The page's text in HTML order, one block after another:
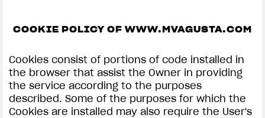
COOKIE SETTINGS | MV AGUSTA
COMING SOON
INSTAGRAM
FACEBOOK
COOKIE POLICY OF WWW.MVAGUSTA.COM
Cookies consist of portions of code installed in
the browser that assist the Owner in providing
the service according to the purposes
described. Some of the purposes for which the
Cookies are installed may also require the User's